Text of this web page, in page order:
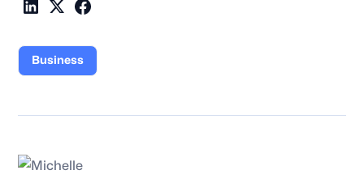
Business